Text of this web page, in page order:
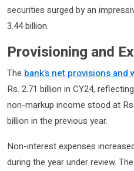
securities surged by an
3.44 billion.
Provisioning and
The bank’s net provisions
Rs. 2.71 billion in CY24,
non-markup income stood at
billion in the previous year.
Non-interest expenses
during the year under review. The